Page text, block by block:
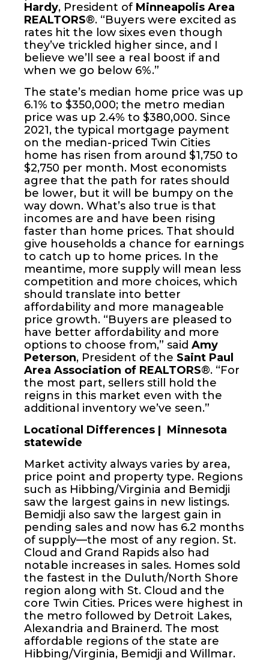
Hardy, President of Minneapolis Area
REALTORS®. “Buyers were excited as
rates hit the low sixes even though
they’ve trickled higher since, and I
believe we’ll see a real boost if and
when we go below 6%.”
The state’s median home price was up
6.1% to $350,000; the metro median
price was up 2.4% to $380,000. Since
2021, the typical mortgage payment
on the median-priced Twin Cities
home has risen from around $1,750 to
$2,750 per month. Most economists
agree that the path for rates should
be lower, but it will be bumpy on the
way down. What’s also true is that
incomes are and have been rising
faster than home prices. That should
give households a chance for earnings
to catch up to home prices. In the
meantime, more supply will mean less
competition and more choices, which
should translate into better
affordability and more manageable
price growth. “Buyers are pleased to
have better affordability and more
options to choose from,” said Amy
Peterson, President of the Saint Paul
Area Association of REALTORS®. “For
the most part, sellers still hold the
reigns in this market even with the
additional inventory we’ve seen.”
Locational Differences | Minnesota
statewide
Market activity always varies by area,
price point and property type. Regions
such as Hibbing/Virginia and Bemidji
saw the largest gains in new listings.
Bemidji also saw the largest gain in
pending sales and now has 6.2 months
of supply—the most of any region. St.
Cloud and Grand Rapids also had
notable increases in sales. Homes sold
the fastest in the Duluth/North Shore
region along with St. Cloud and the
core Twin Cities. Prices were highest in
the metro followed by Detroit Lakes,
Alexandria and Brainerd. The most
affordable regions of the state are
Hibbing/Virginia, Bemidji and Willmar.